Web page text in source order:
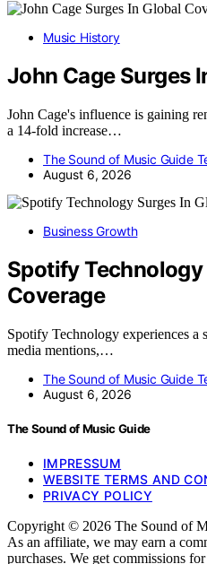
Music History
John Cage Surges
John Cage's influence is gaining
a 14-fold increase…
The Sound of Music Guide
August 6, 2026
Business Growth
Spotify Technology
Coverage
Spotify Technology experiences a
media mentions,…
The Sound of Music Guide
August 6, 2026
The Sound of Music Guide
IMPRESSUM
WEBSITE TERMS AND
PRIVACY POLICY
Copyright © 2026 The Sound of
As an affiliate, we may earn a
purchases. We get commissions